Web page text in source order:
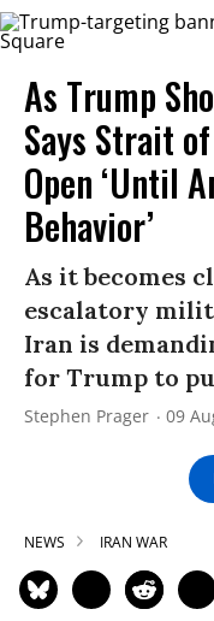
As Trump
Says Strait
Open ‘Until
Behavior’
As it becomes
escalatory
Iran is
for Trump to
Stephen Prager 09
NEWS IRAN WAR